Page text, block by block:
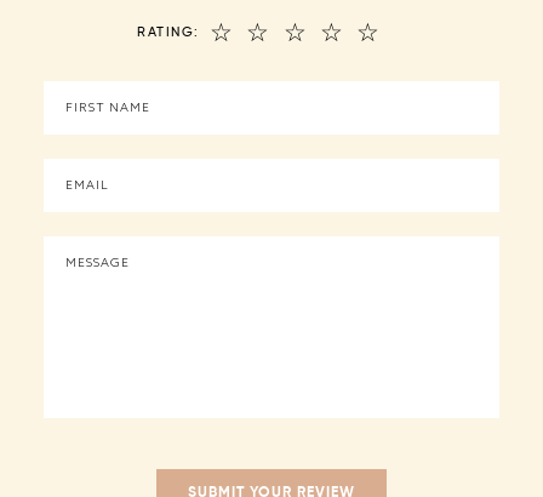
RATING: ☆
☆
☆
☆
☆